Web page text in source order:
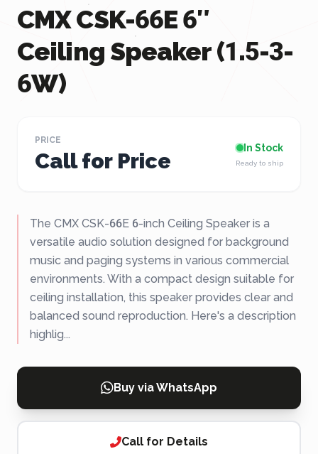
CMX CSK-66E 6″
Ceiling Speaker (1.5-3-
6W)
PRICE
Call for Price
In Stock
Ready to ship
The CMX CSK-66E 6-inch Ceiling Speaker is a
versatile audio solution designed for background
music and paging systems in various commercial
environments. With a compact design suitable for
ceiling installation, this speaker provides clear and
balanced sound reproduction. Here's a description
highlig...
Buy via WhatsApp
Call for Details